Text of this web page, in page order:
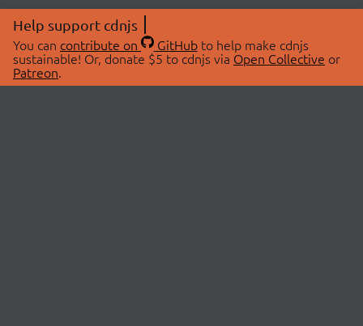
Help support cdnjs
You can contribute on GitHubto help make cdnjs
sustainable! Or, donate $5 to cdnjs via Open Collective or
Patreon.